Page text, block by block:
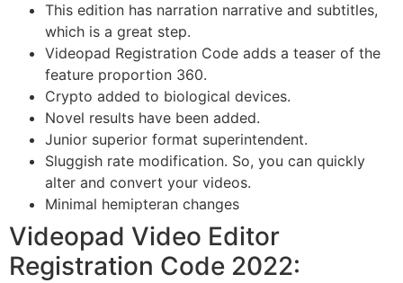
This edition has narration narrative and subtitles,
which is a great step.
Videopad Registration Code adds a teaser of the
feature proportion 360.
Crypto added to biological devices.
Novel results have been added.
Junior superior format superintendent.
Sluggish rate modification. So, you can quickly
alter and convert your videos.
Minimal hemipteran changes
Videopad Video Editor
Registration Code 2022: